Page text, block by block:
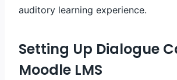
auditory learning experience.
Setting Up Dialogue
Moodle LMS